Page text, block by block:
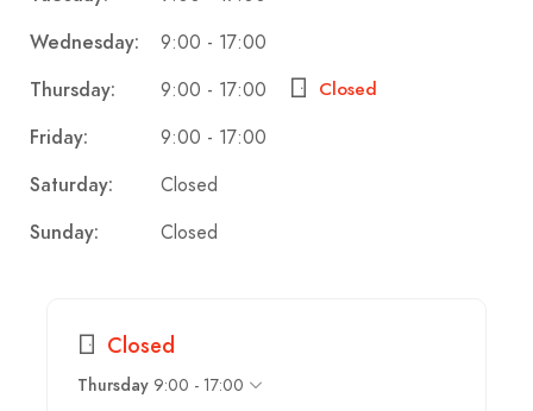
Wednesday: 9:00 - 17:00
Thursday: 9:00 - 17:00 Closed
Friday: 9:00 - 17:00
Saturday: Closed
Sunday: Closed
Closed
Thursday 9:00 - 17:00